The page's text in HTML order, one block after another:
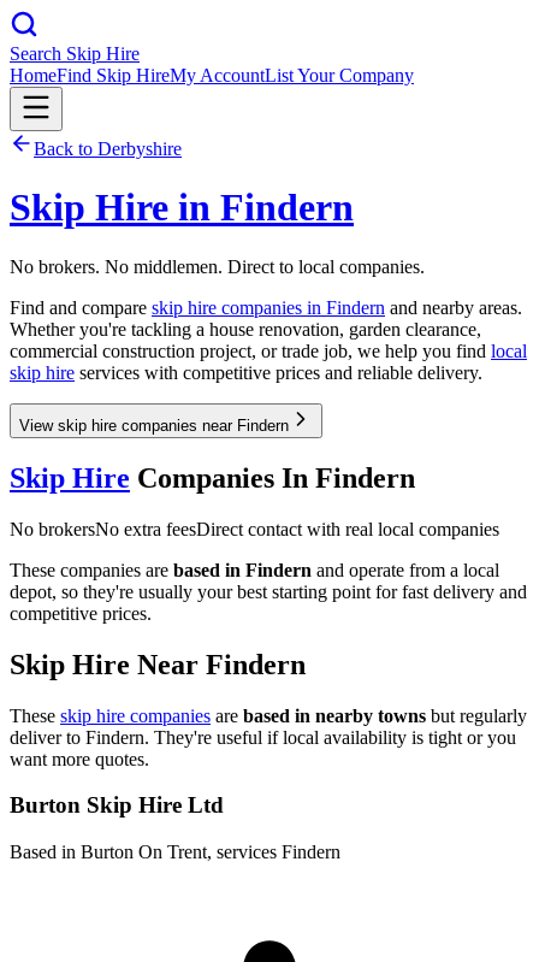
Search Skip Hire
HomeFind Skip HireMy AccountList Your Company
Back to Derbyshire
Skip Hire in Findern
No brokers. No middlemen. Direct to local companies.
Find and compare skip hire companies in Findern and nearby areas.
Whether you're tackling a house renovation, garden clearance,
commercial construction project, or trade job, we help you find local
skip hire services with competitive prices and reliable delivery.
View skip hire companies near Findern
Skip Hire Companies In Findern
No brokersNo extra feesDirect contact with real local companies
These companies are based in Findern and operate from a local
depot, so they're usually your best starting point for fast delivery and
competitive prices.
Skip Hire Near Findern
These skip hire companies are based in nearby towns but regularly
deliver to Findern. They're useful if local availability is tight or you
want more quotes.
Burton Skip Hire Ltd
Based in Burton On Trent, services Findern